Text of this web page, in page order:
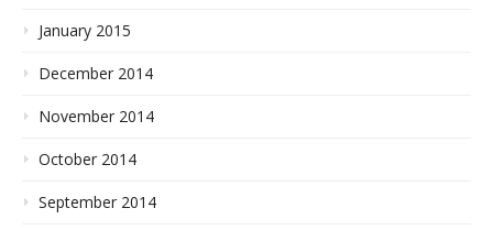
January 2015
December 2014
November 2014
October 2014
September 2014